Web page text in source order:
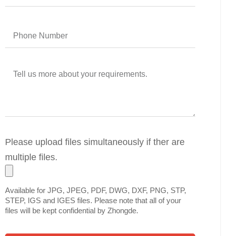
Please upload files simultaneously if ther are
multiple files.
Available for JPG, JPEG, PDF, DWG, DXF, PNG, STP,
STEP, IGS and IGES files. Please note that all of your
files will be kept confidential by Zhongde.